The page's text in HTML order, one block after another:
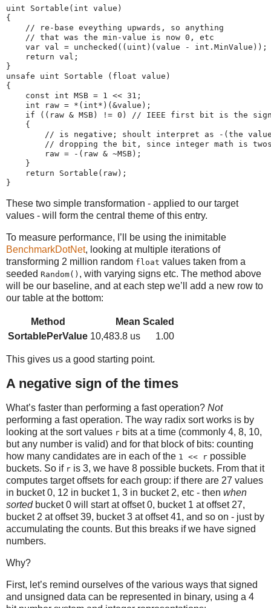
uint Sortable(int value)
{
    // re-base eveything upwards, so anything
    // that was the min-value is now 0, etc
    var val = unchecked((uint)(value - int.MinValue));
    return val;
}
unsafe uint Sortable (float value)
{
    const int MSB = 1 << 31;
    int raw = *(int*)(&value);
if ((raw & MSB) != 0) // IEEE first bit is the
    {
// is negative; shoult interpret as -(the
// dropping the bit, since integer math is
        raw = -(raw & ~MSB);
    }
    return Sortable(raw);
These two simple transformation - applied to our target
values - will form the central theme of this entry.
To measure performance, I’ll be using the inimitable
BenchmarkDotNet, looking at multiple iterations of
transforming 2 million random float values taken from a
seeded Random() , with varying signs etc. The method above
will be our baseline, and at each step we’ll add a new row to
our table at the bottom:
Method Mean Scaled
SortablePerValue 10,483.8 us 1.00
This gives us a good starting point.
A negative sign of the times
What’s faster than performing a fast operation? Not
performing a fast operation. The way radix sort works is by
looking at the sort values r bits at a time (commonly 4, 8, 10,
but any number is valid) and for that block of bits: counting
how many candidates are in each of the 1 << r possible
buckets. So if r is 3, we have 8 possible buckets. From that it
computes target offsets for each group: if there are 27 values
in bucket 0, 12 in bucket 1, 3 in bucket 2, etc - then when
sortedbucket 0 will start at offset 0, bucket 1 at offset 27,
bucket 2 at offset 39, bucket 3 at offset 41, and so on - just by
accumulating the counts. But this breaks if we have signed
numbers.
Why?
First, let’s remind ourselves of the various ways that signed
and unsigned data can be represented in binary, using a 4